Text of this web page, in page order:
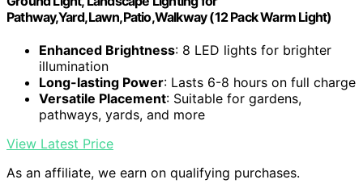
Pathway,Yard,Lawn,Patio,Walkway (12 Pack Warm Light)
Enhanced Brightness: 8 LED lights for brighter
illumination
Long-lasting Power: Lasts 6-8 hours on full charge
Versatile Placement: Suitable for gardens,
pathways, yards, and more
View Latest Price
As an affiliate, we earn on qualifying purchases.